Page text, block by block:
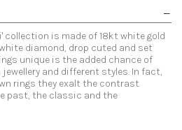
collection is made of 18kt white gold
diamond, drop cuted and set
unique is the added chance of
and different styles. In fact,
rings they exalt the contrast
past, the classic and the